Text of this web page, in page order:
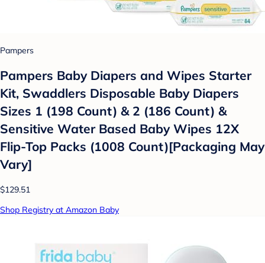
Pampers
Pampers Baby Diapers and Wipes Starter
Kit, Swaddlers Disposable Baby Diapers
Sizes 1 (198 Count) & 2 (186 Count) &
Sensitive Water Based Baby Wipes 12X
Flip-Top Packs (1008 Count)[Packaging May
Vary]
$129.51
Shop Registry at Amazon Baby